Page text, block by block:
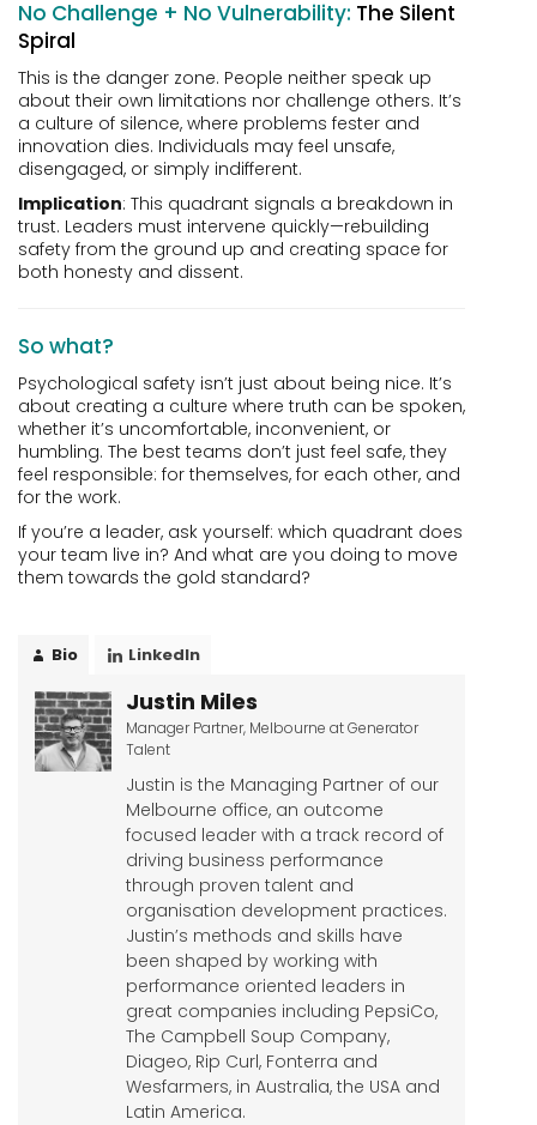
No Challenge + No Vulnerability: The Silent
Spiral
This is the danger zone. People neither speak up
about their own limitations nor challenge others. It’s
a culture of silence, where problems fester and
innovation dies. Individuals may feel unsafe,
disengaged, or simply indifferent.
Implication: This quadrant signals a breakdown in
trust. Leaders must intervene quickly—rebuilding
safety from the ground up and creating space for
both honesty and dissent.
So what?
Psychological safety isn’t just about being nice. It’s
about creating a culture where truth can be spoken,
whether it’s uncomfortable, inconvenient, or
humbling. The best teams don’t just feel safe, they
feel responsible: for themselves, for each other, and
for the work.
If you’re a leader, ask yourself: which quadrant does
your team live in? And what are you doing to move
them towards the gold standard?
Bio LinkedIn
Justin Miles
Manager Partner, Melbourne atGenerator
Talent
Justin is the Managing Partner of our
Melbourne office, an outcome
focused leader with a track record of
driving business performance
through proven talent and
organisation development practices.
Justin’s methods and skills have
been shaped by working with
performance oriented leaders in
great companies including PepsiCo,
The Campbell Soup Company,
Diageo, Rip Curl, Fonterra and
Wesfarmers, in Australia, the USA and
Latin America.